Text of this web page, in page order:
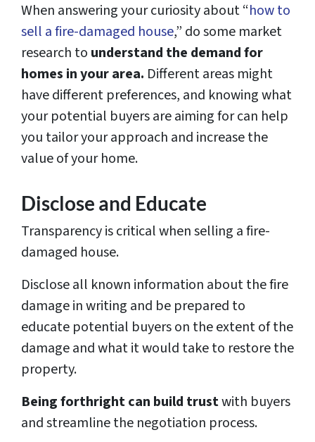
When answering your curiosity about “how to
sell a fire-damaged house,” do some market
research to understand the demand for
homes in your area. Different areas might
have different preferences, and knowing what
your potential buyers are aiming for can help
you tailor your approach and increase the
value of your home.
Disclose and Educate
Transparency is critical when selling a fire-
damaged house.
Disclose all known information about the fire
damage in writing and be prepared to
educate potential buyers on the extent of the
damage and what it would take to restore the
property.
Being forthright can build trustwith buyers
and streamline the negotiation process.